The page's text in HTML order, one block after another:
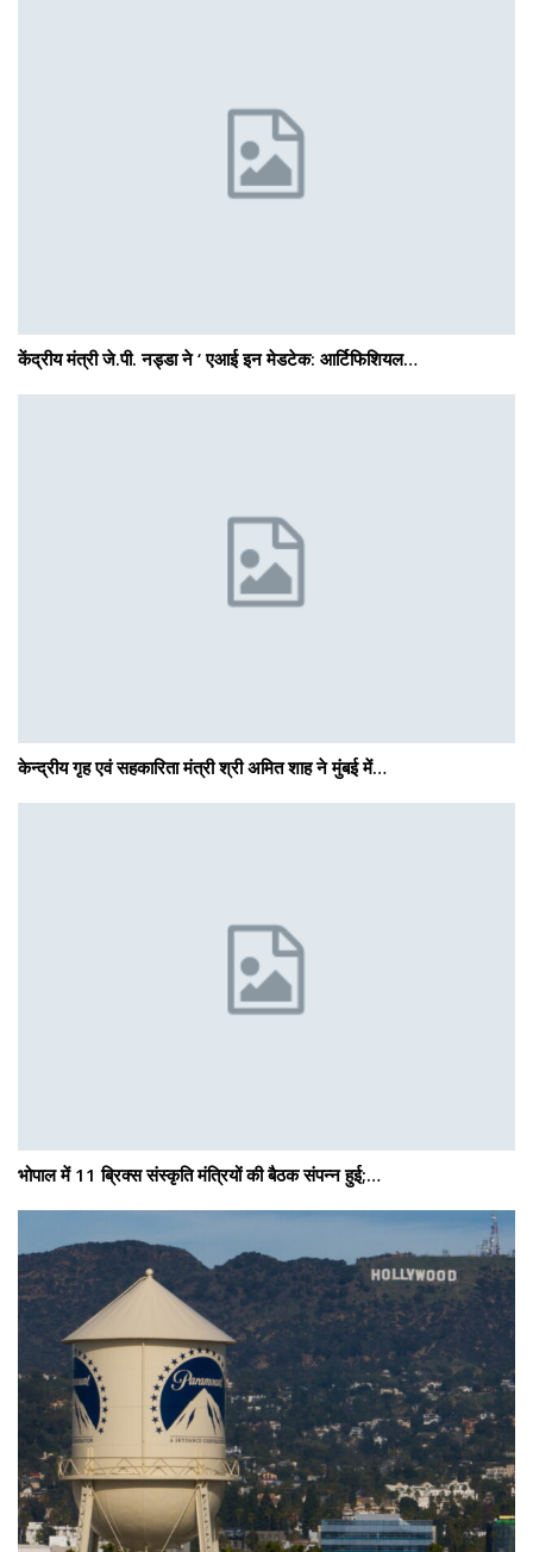
केंद्रीय मंत्री जे.पी. नड्डा ने ‘ एआई इन मेडटेक: आर्टिफिशियल…
केन्द्रीय गृह एवं सहकारिता मंत्री श्री अमित शाह ने मुंबई में…
भोपाल में 11 ब्रिक्स संस्कृति मंत्रियों की बैठक संपन्न हुई;…